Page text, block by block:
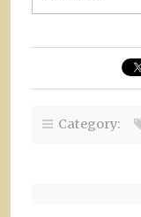
Category: